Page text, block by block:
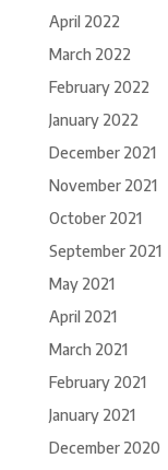
April 2022
March 2022
February 2022
January 2022
December 2021
November 2021
October 2021
September 2021
May 2021
April 2021
March 2021
February 2021
January 2021
December 2020